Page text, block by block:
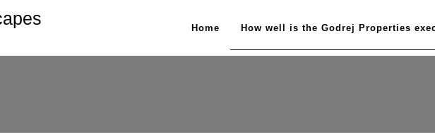
Home How well is the Godrej Properties